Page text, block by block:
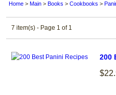
Home > Main > Books > Cookbooks >
7 item(s) - Page 1 of 1
200